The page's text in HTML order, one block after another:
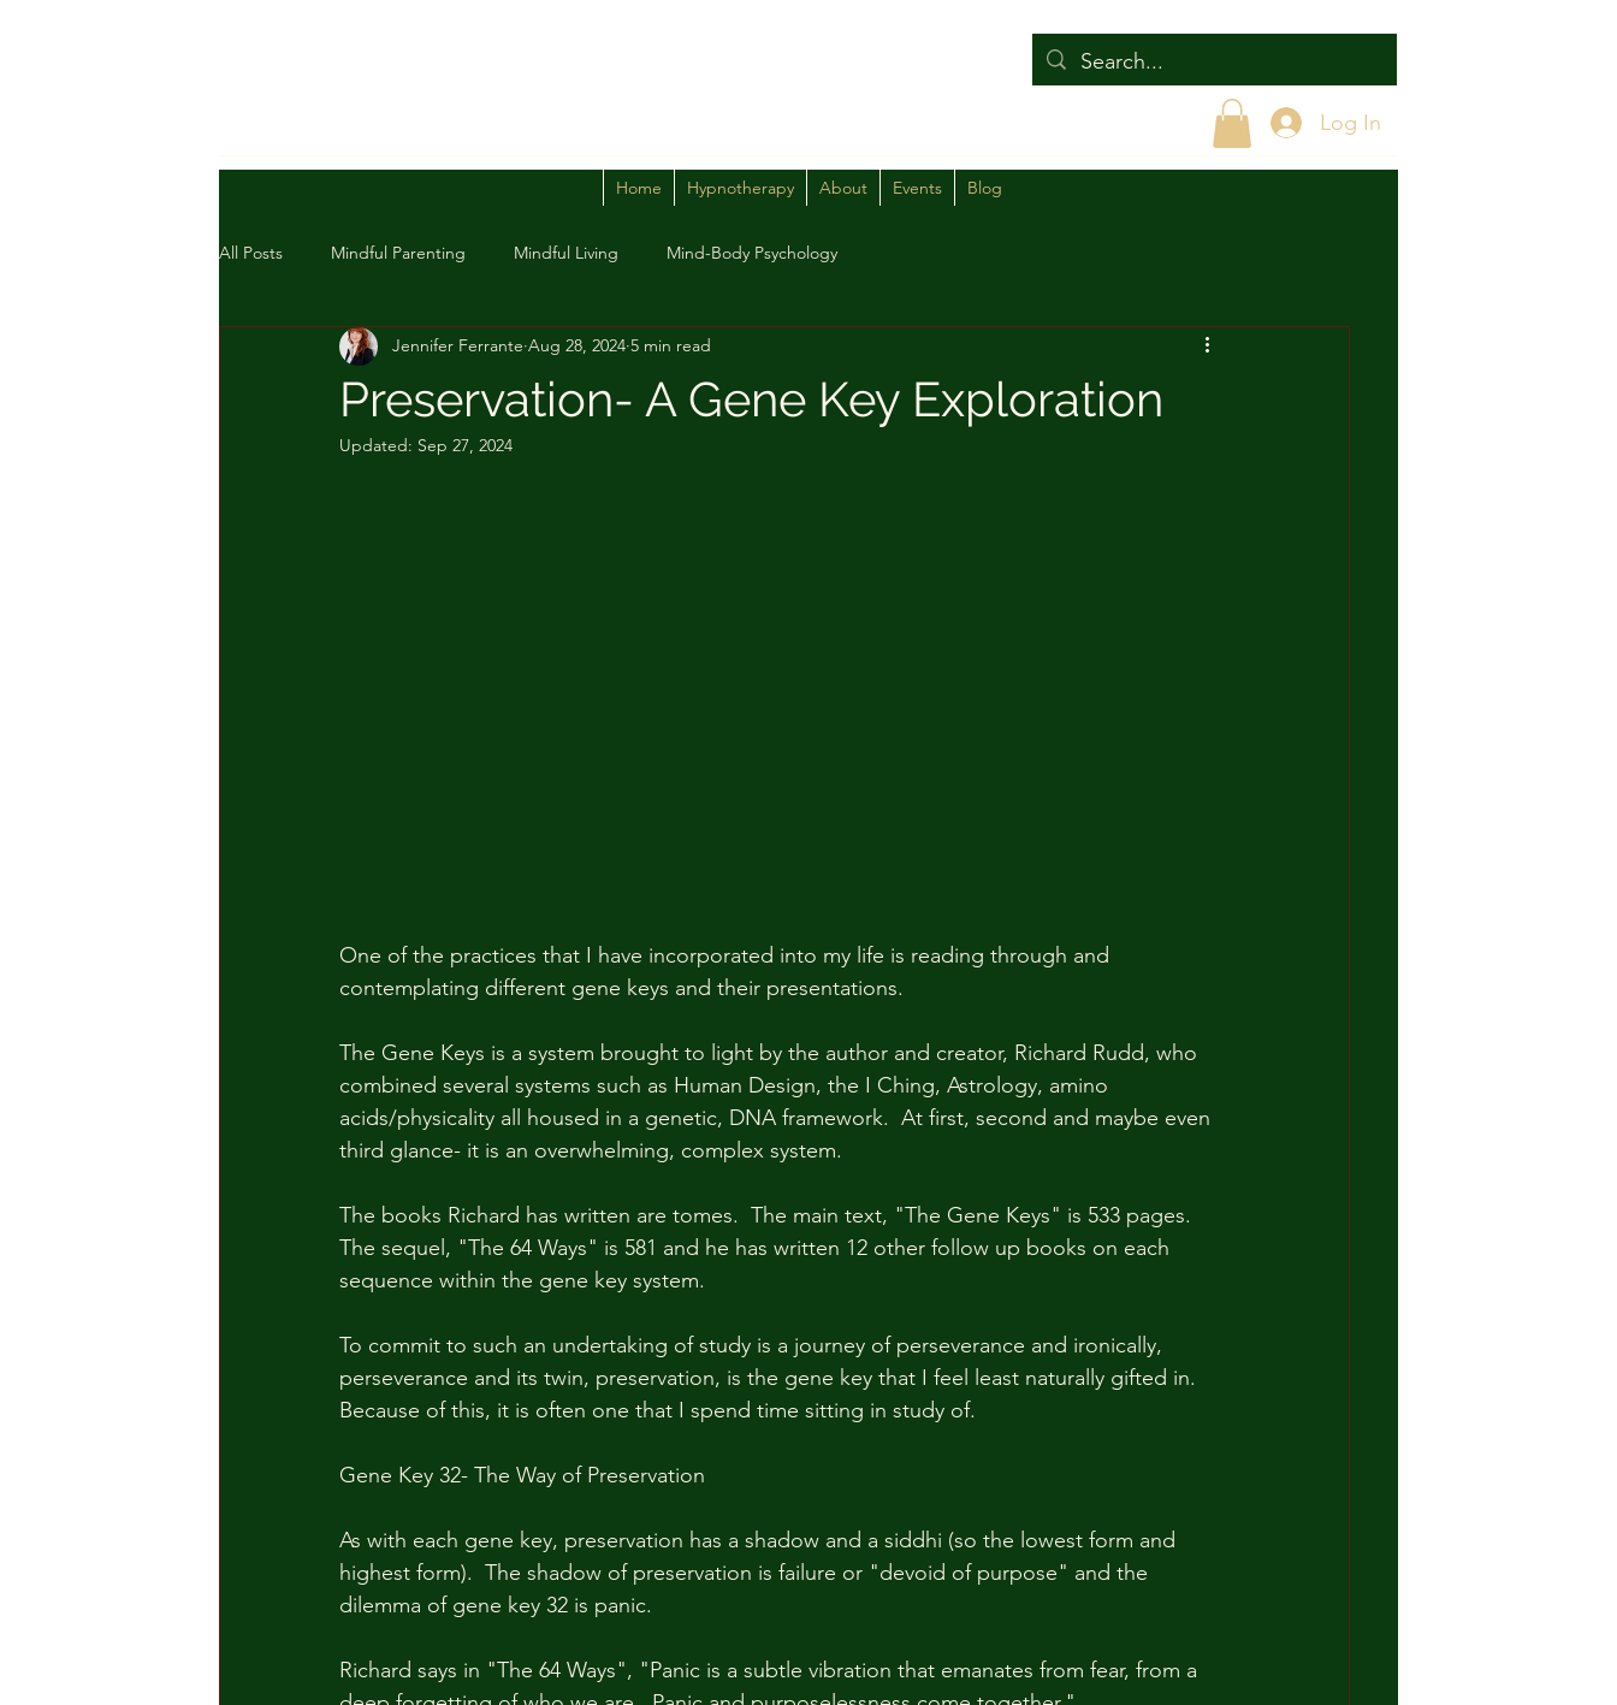
Log In
Home Hypnotherapy About Events Blog
All Posts Mindful Parenting Mindful Living Mind-Body Psychology
Preservation- A Gene Key Exploration
Jennifer Ferrante Aug 28, 2024 5 min read
Updated: Sep 27, 2024
One of the practices that I have incorporated into my life is reading through and
contemplating different gene keys and their presentations.
The Gene Keys is a system brought to light by the author and creator, Richard Rudd, who
combined several systems such as Human Design, the I Ching, Astrology, amino
acids/physicality all housed in a genetic, DNA framework.  At first, second and maybe even
third glance- it is an overwhelming, complex system.
The books Richard has written are tomes.  The main text, "The Gene Keys" is 533 pages.
The sequel, "The 64 Ways" is 581 and he has written 12 other follow up books on each
sequence within the gene key system.
To commit to such an undertaking of study is a journey of perseverance and ironically,
perseverance and its twin, preservation, is the gene key that I feel least naturally gifted in.
Because of this, it is often one that I spend time sitting in study of.
Gene Key 32- The Way of Preservation
As with each gene key, preservation has a shadow and a siddhi (so the lowest form and
highest form).  The shadow of preservation is failure or "devoid of purpose" and the
dilemma of gene key 32 is panic.
Richard says in "The 64 Ways", "Panic is a subtle vibration that emanates from fear, from a